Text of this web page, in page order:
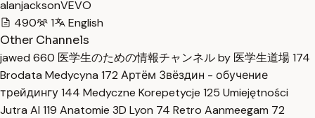
alanjacksonVEVO
490
1
English
Other Channels
jawed 660 医学生のための情報チャンネル by 医学生道場174
Brodata Medycyna 172 Артём Звёздин - обучение
трейдингу144 Medyczne Korepetycje 125 Umiejętności
Jutra AI 119 Anatomie 3D Lyon 74 Retro Aanmeegam 72